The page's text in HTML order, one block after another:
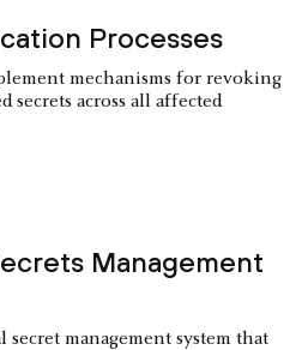
Processes
mechanisms for revoking
secrets across all affected
Management
management system that